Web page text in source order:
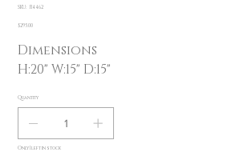
SKU: SKU
F14462
Price
$295.00
Dimensions
H:20" W:15" D:15"
Quantity
Only 1 left in stock